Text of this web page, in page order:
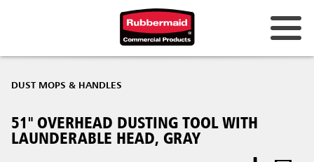
DUST MOPS & HANDLES
51" OVERHEAD DUSTING TOOL WITH
LAUNDERABLE HEAD, GRAY